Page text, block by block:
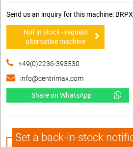
Send us an inquiry for this machine:
Not in stock - request
alternative machine
+49(0)2236-393530
info@centrimax.com
Share on WhatsApp
Set a back-in-stock